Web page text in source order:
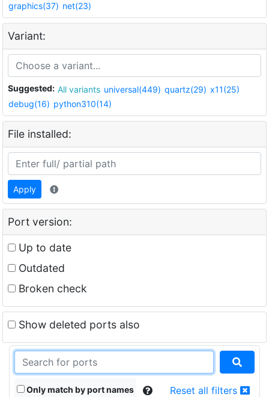
graphics(37) net(23)
Variant:
Suggested: All variants universal(449) quartz(29) x11(25)
debug(16) python310(14)
File installed:
Apply
Port version:
Up to date
Outdated
Broken check
Show deleted ports also
Only match by port names Reset all filters